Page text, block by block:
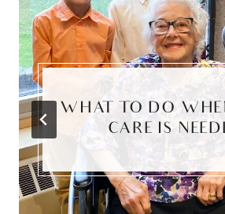
WHAT TO DO
CARE IS